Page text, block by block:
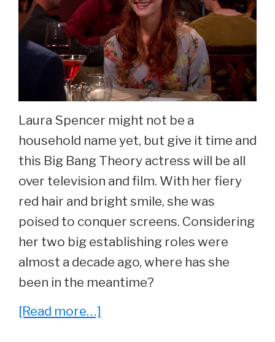
Now
At
44
Laura Spencer might not be a
household name yet, but give it time and
this Big Bang Theory actress will be all
over television and film. With her fiery
red hair and bright smile, she was
poised to conquer screens. Considering
her two big establishing roles were
almost a decade ago, where has she
been in the meantime?
[Read more…]